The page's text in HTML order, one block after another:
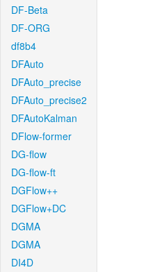
DF-Beta
DF-ORG
df8b4
DFAuto
DFAuto_precise
DFAuto_precise2
DFAutoKalman
DFlow-former
DG-flow
DG-flow-ft
DGFlow++
DGFlow+DC
DGMA
DGMA
DI4D